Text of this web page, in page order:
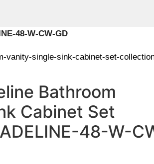
48-W-CW-GD
vanity-single-sink-cabinet-set-
Bathroom
Cabinet Set
48-W-